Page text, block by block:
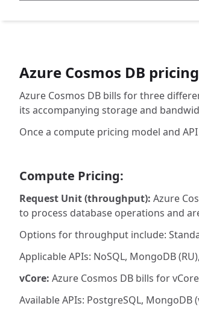
Azure Cosmos DB
Azure Cosmos DB bills for three
its accompanying storage and
Once a compute pricing model and
Compute Pricing:
Request Unit (throughput): Azure
to process database operations and
Options for throughput include:
Applicable APIs: NoSQL, MongoDB
vCore: Azure Cosmos DB bills for
Available APIs: PostgreSQL, MongoDB